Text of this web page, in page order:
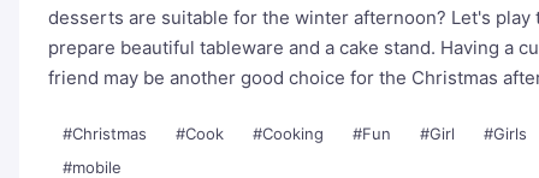
desserts are suitable for the winter afternoon? Let's
prepare beautiful tableware and a cake stand. Having a
friend may be another good choice for the Christmas
#Christmas #Cook #Cooking #Fun #Girl
#Girls
#mobile